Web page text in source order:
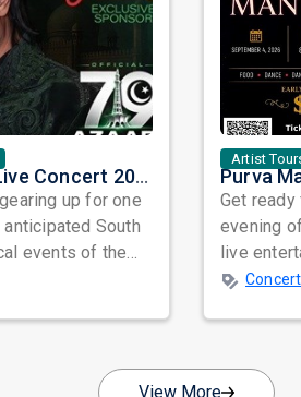
Ali Zafar Live Concert 2026 in Houston: A Night of Music, Passion, and Unforgettable Memories
up for one
South
events of the
Artist
Get
evening
live
Mantri
View More